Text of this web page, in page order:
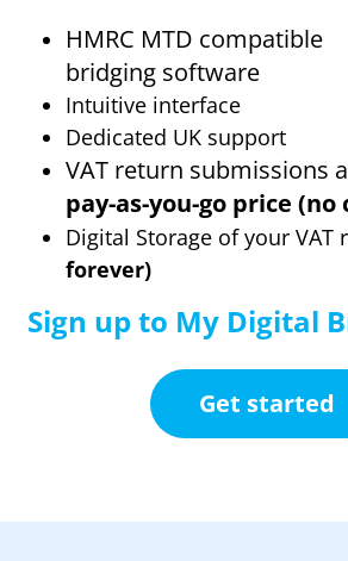
HMRC MTD compatible
bridging software
Intuitive interface
Dedicated UK support
VAT return submissions
pay-as-you-go price
Digital Storage of your VAT
forever)
Sign up to My Digital
Get started